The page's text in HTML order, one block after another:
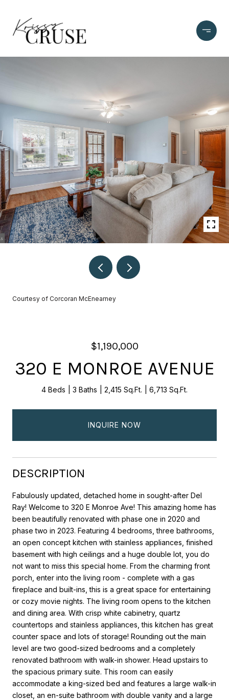
Courtesy of Corcoran McEnearney
$1,190,000
320 E MONROE AVENUE
4 Beds 3 Baths 2,415 Sq.Ft. 6,713 Sq.Ft.
INQUIRE NOW
DESCRIPTION
Fabulously updated, detached home in sought-after Del
Ray! Welcome to 320 E Monroe Ave! This amazing home has
been beautifully renovated with phase one in 2020 and
phase two in 2023. Featuring 4 bedrooms, three bathrooms,
an open concept kitchen with stainless appliances, finished
basement with high ceilings and a huge double lot, you do
not want to miss this special home. From the charming front
porch, enter into the living room - complete with a gas
fireplace and built-ins, this is a great space for entertaining
or cozy movie nights. The living room opens to the kitchen
and dining area. With crisp white cabinetry, quartz
countertops and stainless appliances, this kitchen has great
counter space and lots of storage! Rounding out the main
level are two good-sized bedrooms and a completely
renovated bathroom with walk-in shower. Head upstairs to
the spacious primary suite. This room can easily
accommodate a king-sized bed and features a large walk-in
closet, an en-suite bathroom with double vanity and a large